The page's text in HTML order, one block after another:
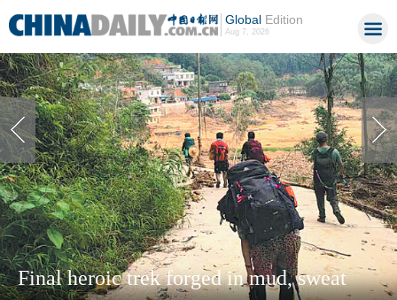
GlobalEdition
Aug 7, 2026
Final heroic trek forged in mud, sweat